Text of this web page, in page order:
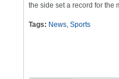
the side set a record for the
Tags: News, Sports